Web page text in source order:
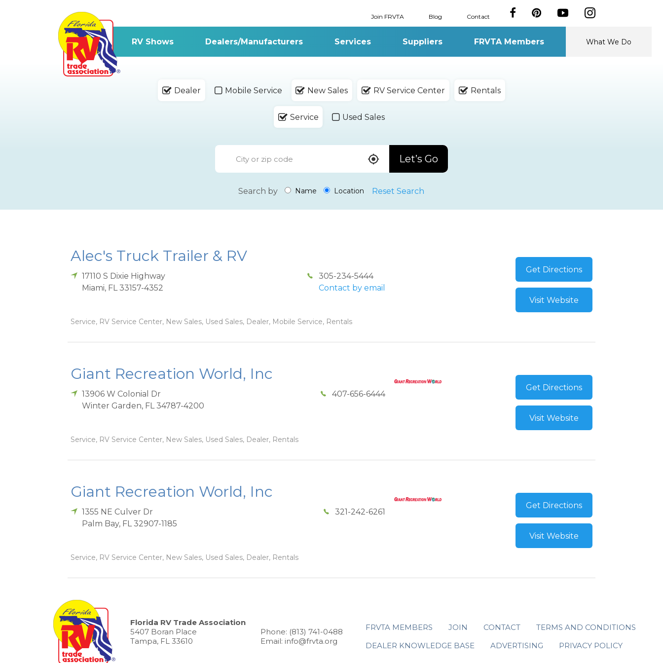
Join FRVTA Blog Contact
RV Shows Dealers/Manufacturers Services Suppliers FRVTA Members What We Do
Dealer Mobile Service New Sales RV Service Center Rentals
Service Used Sales
Let’s Go
Search by Name Location Reset Search
Alec's Truck Trailer & RV
17110 S Dixie Highway
Miami, FL 33157-4352
305-234-5444
Contact by email
Service, RV Service Center, New Sales, Used Sales, Dealer, Mobile Service, Rentals
Get Directions
Visit Website
Giant Recreation World, Inc
13906 W Colonial Dr
Winter Garden, FL 34787-4200
407-656-6444
Service, RV Service Center, New Sales, Used Sales, Dealer, Rentals
Get Directions
Visit Website
Giant Recreation World, Inc
1355 NE Culver Dr
Palm Bay, FL 32907-1185
321-242-6261
Service, RV Service Center, New Sales, Used Sales, Dealer, Rentals
Get Directions
Visit Website
Florida RV Trade Association
5407 Boran Place
Tampa, FL 33610
Phone: (813) 741-0488
Email: info@frvta.org
FRVTA MEMBERS JOIN CONTACT
TERMS AND CONDITIONS
DEALER KNOWLEDGE BASE
ADVERTISING PRIVACY POLICY